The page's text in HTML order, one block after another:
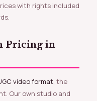
with rights included
video format, the
Our own studio and